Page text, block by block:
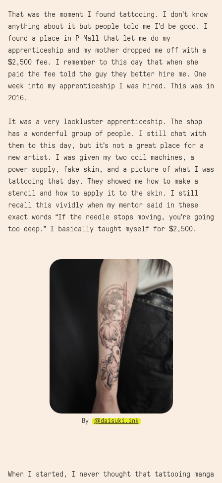
That was the moment I found tattooing. I don’t know
anything about it but people told me I’d be good. I
found a place in P-Mall that let me do my
apprenticeship and my mother dropped me off with a
$2,500 fee. I remember to this day that when she
paid the fee told the guy they better hire me. One
week into my apprenticeship I was hired. This was in
2016.
It was a very lackluster apprenticeship. The shop
has a wonderful group of people. I still chat with
them to this day, but it’s not a great place for a
new artist. I was given my two coil machines, a
power supply, fake skin, and a picture of what I was
tattooing that day. They showed me how to make a
stencil and how to apply it to the skin. I still
recall this vividly when my mentor said in these
exact words “If the needle stops moving, you’re going
too deep.” I basically taught myself for $2,500.
By @daisuki.ink
When I started, I never thought that tattooing manga